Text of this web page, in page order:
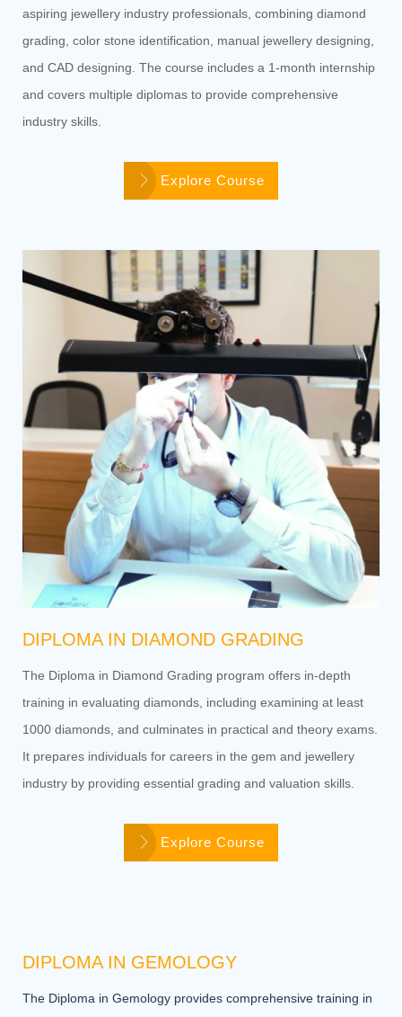
aspiring jewellery industry professionals, combining diamond
grading, color stone identification, manual jewellery designing,
and CAD designing. The course includes a 1-month internship
and covers multiple diplomas to provide comprehensive
industry skills.
Explore Course
DIPLOMA IN DIAMOND GRADING
The Diploma in Diamond Grading program offers in-depth
training in evaluating diamonds, including examining at least
1000 diamonds, and culminates in practical and theory exams.
It prepares individuals for careers in the gem and jewellery
industry by providing essential grading and valuation skills.
Explore Course
DIPLOMA IN GEMOLOGY
The Diploma in Gemology provides comprehensive training in